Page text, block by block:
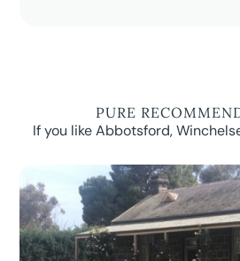
PURE
If you like Abbotsford,